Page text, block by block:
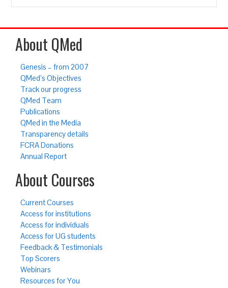
About QMed
Genesis – from 2007
QMed’s Objectives
Track our progress
QMed Team
Publications
QMed in the Media
Transparency details
FCRA Donations
Annual Report
About Courses
Current Courses
Access for institutions
Access for individuals
Access for UG students
Feedback & Testimonials
Top Scorers
Webinars
Resources for You